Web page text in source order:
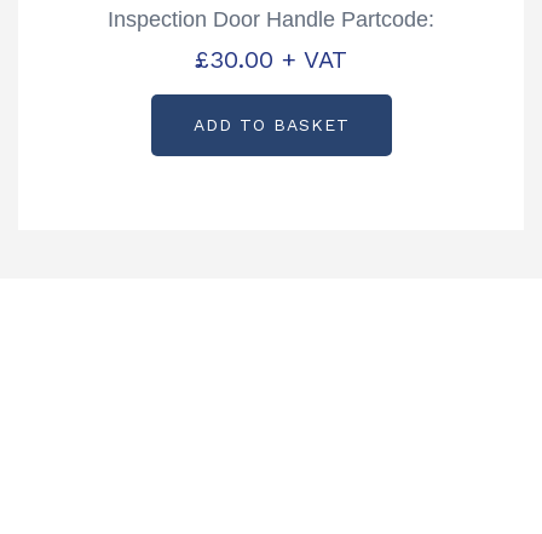
Inspection Door Handle Partcode:
P10580
£30.00 + VAT
ADD TO BASKET